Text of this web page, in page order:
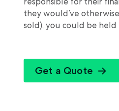
they would’ve
sold), you could be held
Get a Quote